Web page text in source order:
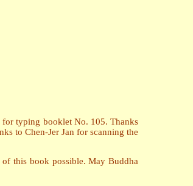
typing booklet No. 105. Thanks
to Chen-Jer Jan for scanning the
this book possible. May Buddha